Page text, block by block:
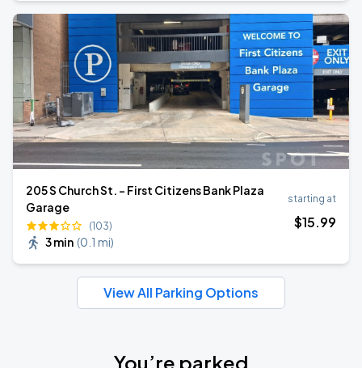
205 S Church St. - First Citizens Bank Plaza
Garage
(103)
3 min (0.1 mi)
starting at
$15.99
View All Parking Options
You’re parked